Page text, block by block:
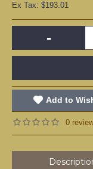
Ex Tax: $193.01
-
Add to
0